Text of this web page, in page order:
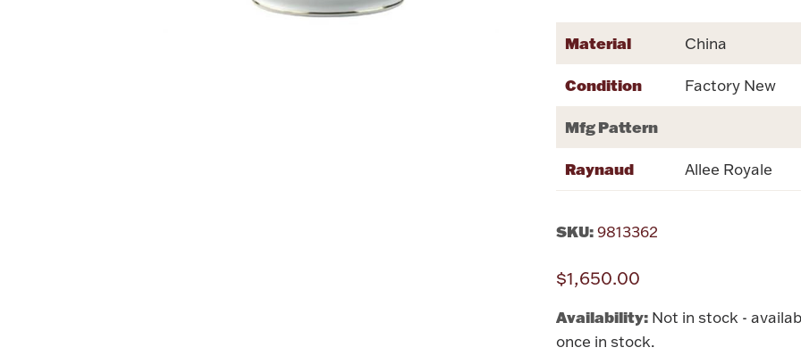
Material China
Condition Factory New
Mfg Pattern
Raynaud Allee Royale
SKU: 9813362
$1,650.00
Availability: Not in stock -
once in stock.